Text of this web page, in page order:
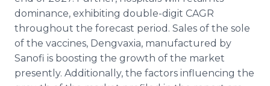
dominance, exhibiting double-digit CAGR
throughout the forecast period. Sales of the sole
of the vaccines, Dengvaxia, manufactured by
Sanofi is boosting the growth of the market
presently. Additionally, the factors influencing the